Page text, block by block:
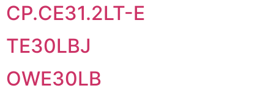
CP.CE31.2LT-E
TE30LBJ
OWE30LB